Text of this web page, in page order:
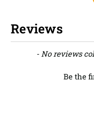
Reviews
- No reviews
Be the
New content loaded